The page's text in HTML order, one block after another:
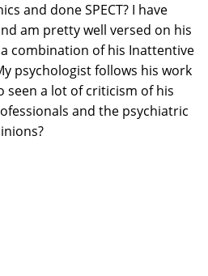
and done SPECT? I have
am pretty well versed on his
combination of his Inattentive
psychologist follows his work
seen a lot of criticism of his
and the psychiatric